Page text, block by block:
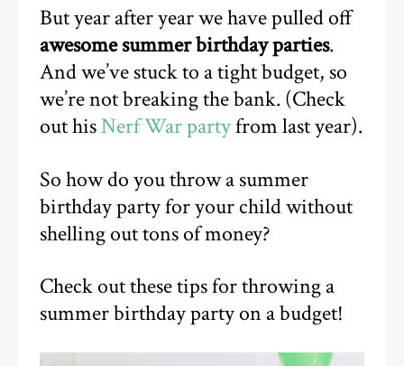
But year after year we have pulled off
awesome summer birthday parties.
And we’ve stuck to a tight budget, so
we’re not breaking the bank. (Check
out hisNerf War partyfrom last year).
So how do you throw a summer
birthday party for your child without
shelling out tons of money?
Check out these tips for throwing a
summer birthday party on a budget!